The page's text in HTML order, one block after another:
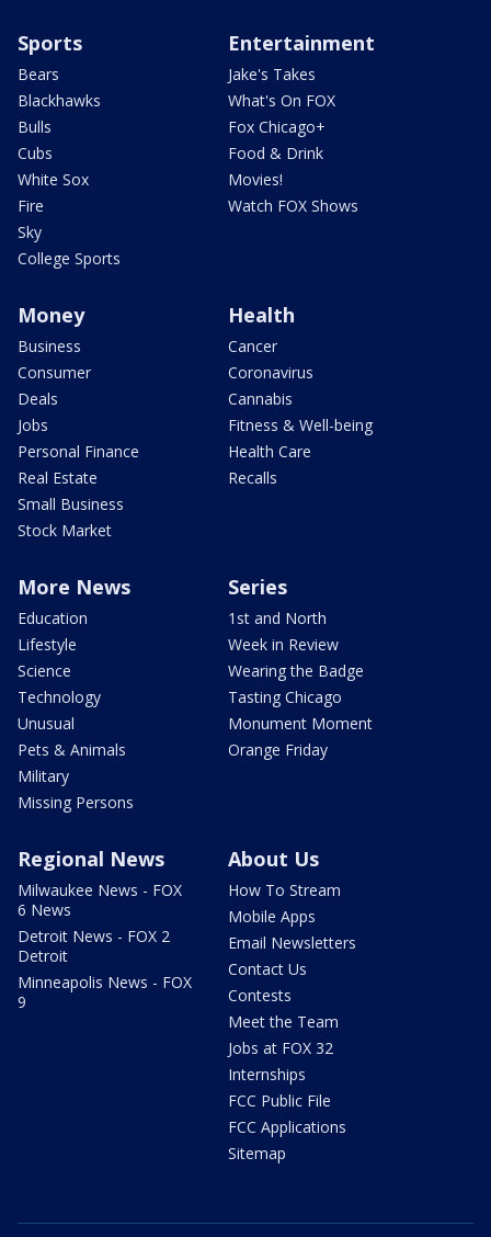
Sports
Bears
Blackhawks
Bulls
Cubs
White Sox
Fire
Sky
College Sports
Entertainment
Jake's Takes
What's On FOX
Fox Chicago+
Food & Drink
Movies!
Watch FOX Shows
Money
Business
Consumer
Deals
Jobs
Personal Finance
Real Estate
Small Business
Stock Market
Health
Cancer
Coronavirus
Cannabis
Fitness & Well-being
Health Care
Recalls
More News
Education
Lifestyle
Science
Technology
Unusual
Pets & Animals
Military
Missing Persons
Series
1st and North
Week in Review
Wearing the Badge
Tasting Chicago
Monument Moment
Orange Friday
Regional News
Milwaukee News - FOX
6 News
Detroit News - FOX 2
Detroit
Minneapolis News - FOX
9
About Us
How To Stream
Mobile Apps
Email Newsletters
Contact Us
Contests
Meet the Team
Jobs at FOX 32
Internships
FCC Public File
FCC Applications
Sitemap